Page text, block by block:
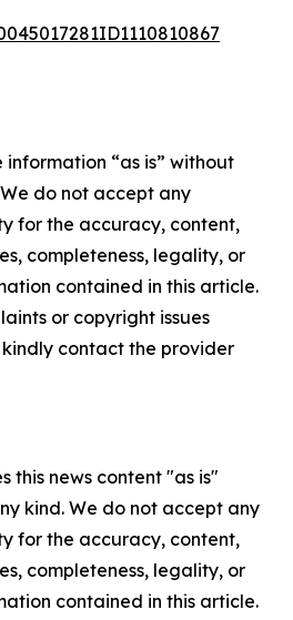
information “as is” without
do not accept any
for the accuracy, content,
completeness, legality, or
contained in this article.
or copyright issues
contact the provider
this news content "as is"
kind. We do not accept any
for the accuracy, content,
completeness, legality, or
contained in this article.